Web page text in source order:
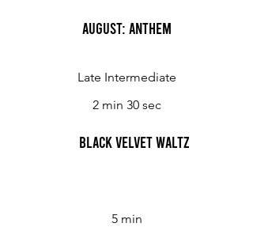
August: Anthem
Late Intermediate
2 min 30 sec
Black Velvet Waltz
5 min